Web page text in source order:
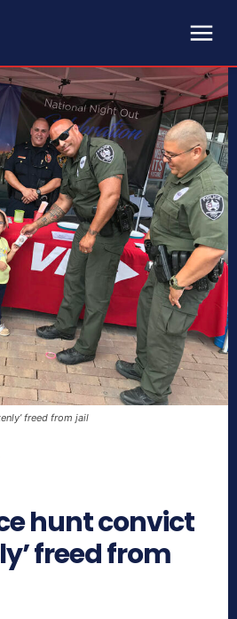
freed from jail
hunt convict
freed from